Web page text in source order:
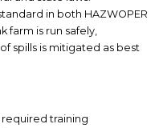
in both HAZWOPER
farm is run safely,
spills is mitigated as best
required training